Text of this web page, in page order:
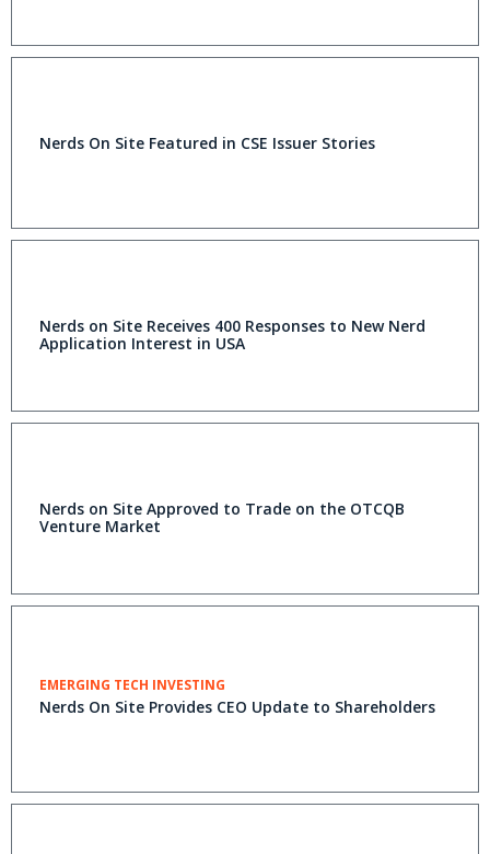
Nerds On Site Featured in CSE Issuer Stories
Nerds on Site Receives 400 Responses to New Nerd
Application Interest in USA
Nerds on Site Approved to Trade on the OTCQB
Venture Market
EMERGING TECH INVESTING
Nerds On Site Provides CEO Update to Shareholders